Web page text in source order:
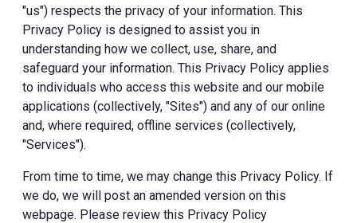
"us") respects the privacy of your information. This
Privacy Policy is designed to assist you in
understanding how we collect, use, share, and
safeguard your information. This Privacy Policy applies
to individuals who access this website and our mobile
applications (collectively, "Sites") and any of our online
and, where required, offline services (collectively,
"Services").
From time to time, we may change this Privacy Policy. If
we do, we will post an amended version on this
webpage. Please review this Privacy Policy